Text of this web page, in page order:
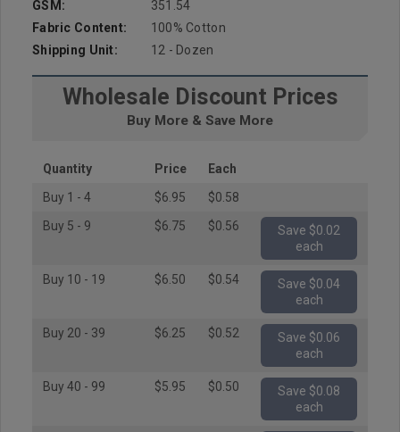
GSM:
351.54
Fabric Content:
100% Cotton
Shipping Unit:
12 - Dozen
Wholesale Discount Prices
Buy More & Save More
Quantity Price
Each
Buy 1 - 4
$6.95
$0.58
Buy 5 - 9
$6.75 $0.56
Save $0.02
each
Buy 10 - 19 $6.50 $0.54
Save $0.04
each
Buy 20 - 39 $6.25 $0.52
Save $0.06
each
Buy 40 - 99 $5.95 $0.50
Save $0.08
each